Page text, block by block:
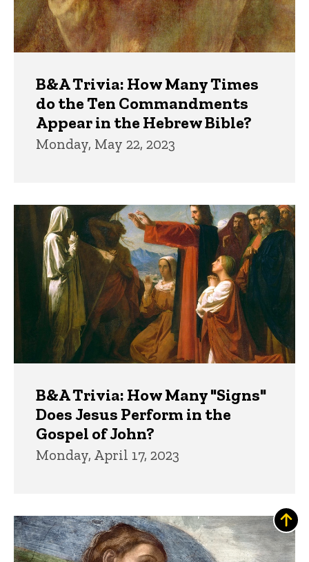
B&A Trivia: How Many Times
do the Ten Commandments
Appear in the Hebrew Bible?
Monday, May 22, 2023
B&A Trivia: How Many "Signs"
Does Jesus Perform in the
Gospel of John?
Monday, April 17, 2023